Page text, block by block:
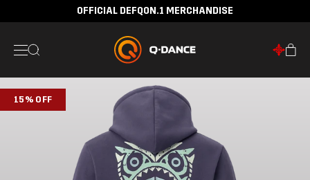
OFFICIAL DEFQON.1 MERCHANDISE
15% OFF